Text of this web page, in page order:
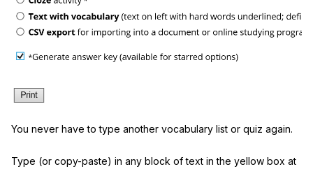
You never have to type another vocabulary list or quiz again.
Type (or copy-paste) in any block of text in the yellow box at